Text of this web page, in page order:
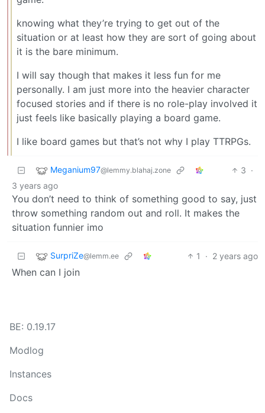
knowing what they’re trying to get out of the
situation or at least how they are sort of going about
it is the bare minimum.
I will say though that makes it less fun for me
personally. I am just more into the heavier character
focused stories and if there is no role-play involved it
just feels like basically playing a board game.
I like board games but that’s not why I play TTRPGs.
Meganium97@lemmy.blahaj.zone 3 ·
3 years ago
You don’t need to think of something good to say, just
throw something random out and roll. It makes the
situation funnier imo
SurpriZe@lemm.ee 1 · 2 years ago
When can I join
BE: 0.19.17
Modlog
Instances
Docs